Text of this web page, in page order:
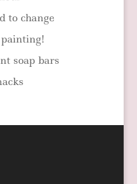
to change
painting!
soap bars